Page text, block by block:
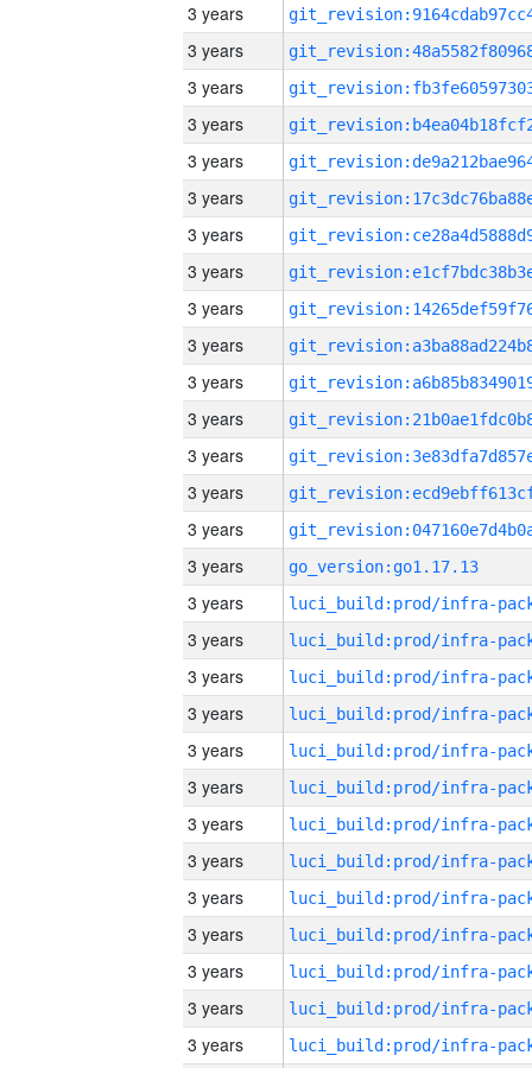
3 years
3 years
3 years
3 years
3 years
3 years
3 years
3 years
3 years
3 years
3 years
3 years
3 years
3 years
3 years
3 years
go_version:go1.17.13
3 years
3 years
3 years
3 years
3 years
3 years
3 years
3 years
3 years
3 years
3 years
3 years
3 years